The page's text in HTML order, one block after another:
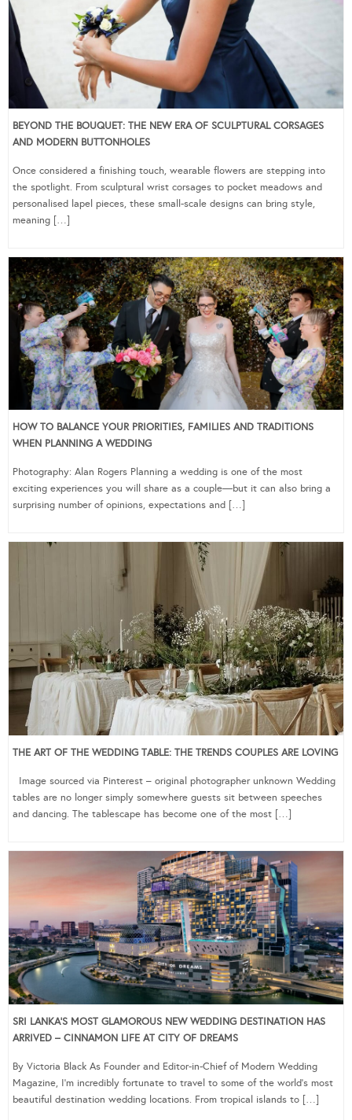
BEYOND THE BOUQUET: THE NEW ERA OF SCULPTURAL CORSAGES
AND MODERN BUTTONHOLES
Once considered a finishing touch, wearable flowers are stepping into
the spotlight. From sculptural wrist corsages to pocket meadows and
personalised lapel pieces, these small-scale designs can bring style,
meaning […]
HOW TO BALANCE YOUR PRIORITIES, FAMILIES AND TRADITIONS
WHEN PLANNING A WEDDING
Photography: Alan Rogers Planning a wedding is one of the most
exciting experiences you will share as a couple—but it can also bring a
surprising number of opinions, expectations and […]
THE ART OF THE WEDDING TABLE: THE TRENDS COUPLES ARE LOVING
Image sourced via Pinterest – original photographer unknown Wedding
tables are no longer simply somewhere guests sit between speeches
and dancing. The tablescape has become one of the most […]
SRI LANKA’S MOST GLAMOROUS NEW WEDDING DESTINATION HAS
ARRIVED – CINNAMON LIFE AT CITY OF DREAMS
By Victoria Black As Founder and Editor-in-Chief of Modern Wedding
Magazine, I’m incredibly fortunate to travel to some of the world’s most
beautiful destination wedding locations. From tropical islands to […]